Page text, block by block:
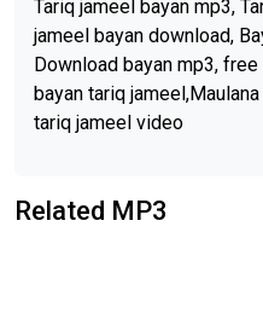
Tariq jameel bayan mp3,
jameel bayan download,
Download bayan mp3,
bayan tariq
tariq jameel video
Related MP3